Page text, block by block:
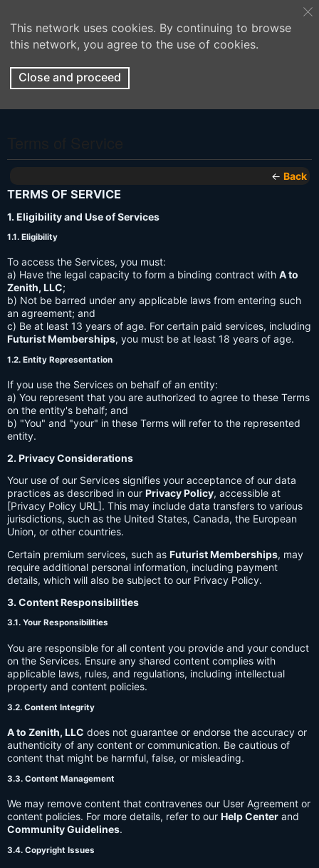
This network uses cookies. By continuing to browse
this network, you agree to the use of cookies.
Close and proceed
← Back
TERMS OF SERVICE
1. Eligibility and Use of Services
1.1. Eligibility
To access the Services, you must:
a) Have the legal capacity to form a binding contract with A to
Zenith, LLC;
b) Not be barred under any applicable laws from entering such
an agreement; and
c) Be at least 13 years of age. For certain paid services, including
Futurist Memberships, you must be at least 18 years of age.
1.2. Entity Representation
If you use the Services on behalf of an entity:
a) You represent that you are authorized to agree to these Terms
on the entity's behalf; and
b) "You" and "your" in these Terms will refer to the represented
entity.
2. Privacy Considerations
Your use of our Services signifies your acceptance of our data
practices as described in our Privacy Policy, accessible at
[Privacy Policy URL]. This may include data transfers to various
jurisdictions, such as the United States, Canada, the European
Union, or other countries.
Certain premium services, such as Futurist Memberships, may
require additional personal information, including payment
details, which will also be subject to our Privacy Policy.
3. Content Responsibilities
3.1. Your Responsibilities
You are responsible for all content you provide and your conduct
on the Services. Ensure any shared content complies with
applicable laws, rules, and regulations, including intellectual
property and content policies.
3.2. Content Integrity
A to Zenith, LLC does not guarantee or endorse the accuracy or
authenticity of any content or communication. Be cautious of
content that might be harmful, false, or misleading.
3.3. Content Management
We may remove content that contravenes our User Agreement or
content policies. For more details, refer to our Help Center and
Community Guidelines.
3.4. Copyright Issues